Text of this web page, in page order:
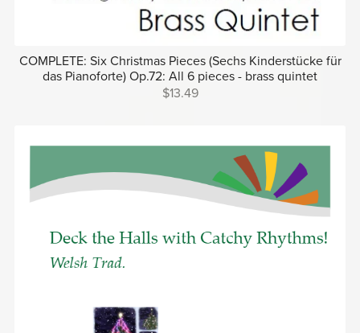
COMPLETE: Six Christmas Pieces (Sechs Kinderstücke für
das Pianoforte) Op.72: All 6 pieces - brass quintet
$13.49